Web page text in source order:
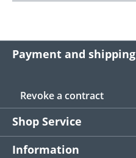
Payment and shipping
Revoke a contract
Shop Service
Information